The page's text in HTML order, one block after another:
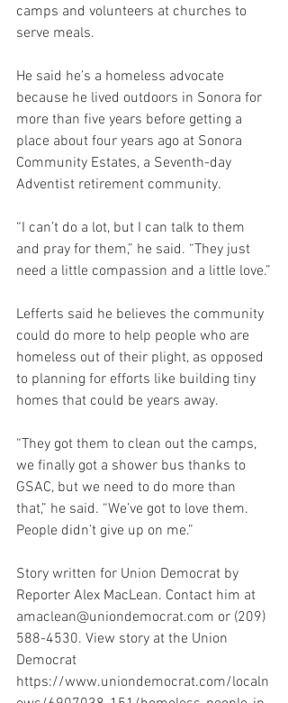
camps and volunteers at churches to
serve meals.
He said he’s a homeless advocate
because he lived outdoors in Sonora for
more than five years before getting a
place about four years ago at Sonora
Community Estates, a Seventh-day
Adventist retirement community.
“I can’t do a lot, but I can talk to them
and pray for them,” he said. “They just
need a little compassion and a little love.”
Lefferts said he believes the community
could do more to help people who are
homeless out of their plight, as opposed
to planning for efforts like building tiny
homes that could be years away.
“They got them to clean out the camps,
we finally got a shower bus thanks to
GSAC, but we need to do more than
that,” he said. “We’ve got to love them.
People didn’t give up on me.”
Story written for Union Democrat by
Reporter Alex MacLean. Contact him at
amaclean@uniondemocrat.com or (209)
588-4530. View story at the Union
Democrat
https://www.uniondemocrat.com/localn